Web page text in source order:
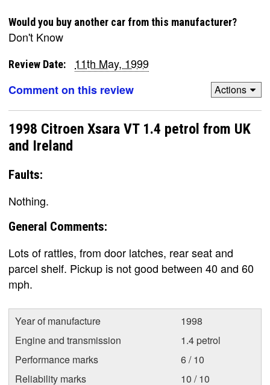
Would you buy another car from this manufacturer?
Don't Know
Review Date:
11th May, 1999
Comment on this review
Actions
1998 Citroen Xsara VT 1.4 petrol from UK
and Ireland
Faults:
Nothing.
General Comments:
Lots of rattles, from door latches, rear seat and
parcel shelf. Pickup is not good between 40 and 60
mph.
Year of manufacture
1998
Engine and transmission
1.4 petrol
Performance marks
6 / 10
Reliability marks
10 / 10